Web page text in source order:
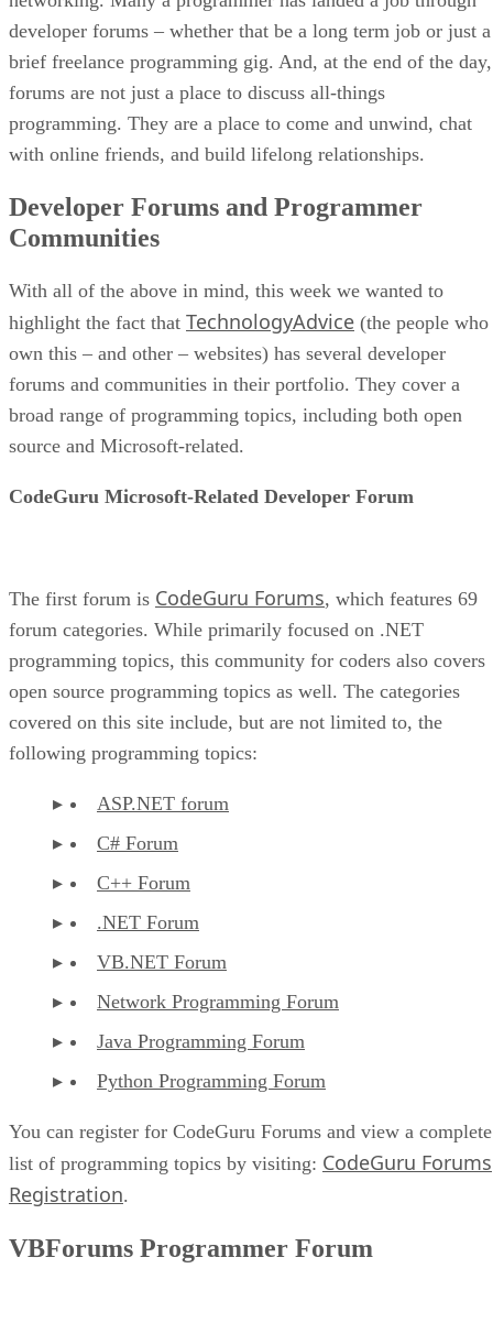
developer forums – whether that be a long term job or just a
brief freelance programming gig. And, at the end of the day,
forums are not just a place to discuss all-things
programming. They are a place to come and unwind, chat
with online friends, and build lifelong relationships.
Developer Forums and Programmer
Communities
With all of the above in mind, this week we wanted to
highlight the fact that TechnologyAdvice (the people who
own this – and other – websites) has several developer
forums and communities in their portfolio. They cover a
broad range of programming topics, including both open
source and Microsoft-related.
CodeGuru Microsoft-Related Developer Forum
The first forum is CodeGuru Forums, which features 69
forum categories. While primarily focused on .NET
programming topics, this community for coders also covers
open source programming topics as well. The categories
covered on this site include, but are not limited to, the
following programming topics:
ASP.NET forum
C# Forum
C++ Forum
.NET Forum
VB.NET Forum
Network Programming Forum
Java Programming Forum
Python Programming Forum
You can register for CodeGuru Forums and view a complete
list of programming topics by visiting: CodeGuru Forums
Registration.
VBForums Programmer Forum